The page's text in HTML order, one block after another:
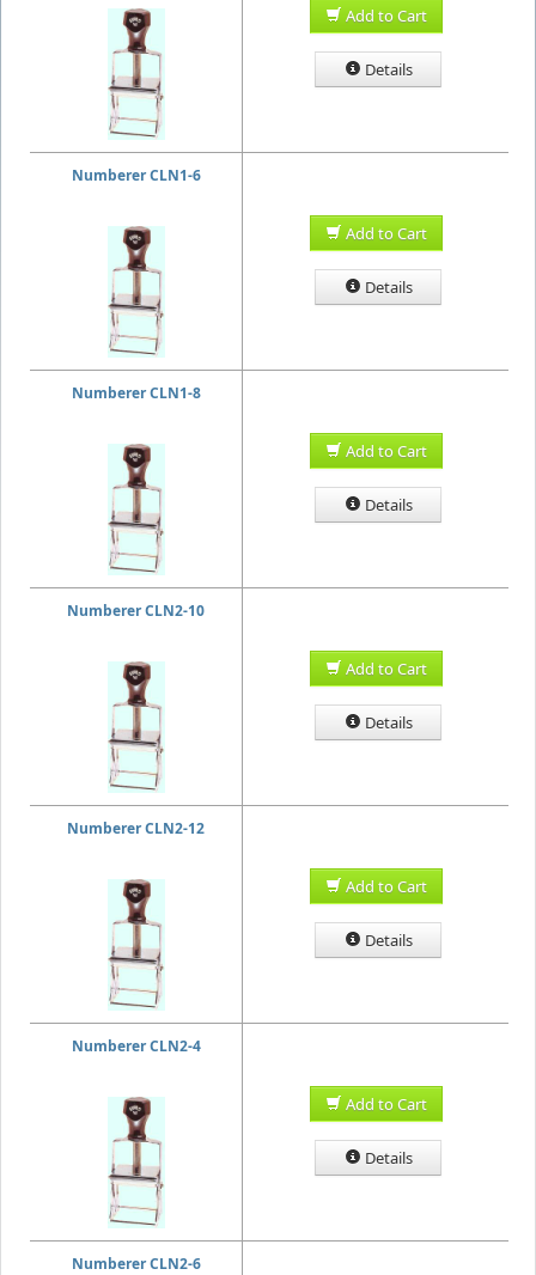
Add to Cart
Details
Numberer CLN1-6
Add to Cart
Details
Numberer CLN1-8
Add to Cart
Details
Numberer CLN2-10
Add to Cart
Details
Numberer CLN2-12
Add to Cart
Details
Numberer CLN2-4
Add to Cart
Details
Numberer CLN2-6